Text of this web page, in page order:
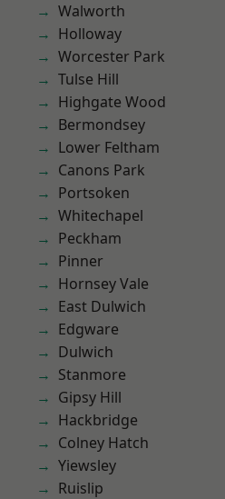
Walworth
Holloway
Worcester Park
Tulse Hill
Highgate Wood
Bermondsey
Lower Feltham
Canons Park
Portsoken
Whitechapel
Peckham
Pinner
Hornsey Vale
East Dulwich
Edgware
Dulwich
Stanmore
Gipsy Hill
Hackbridge
Colney Hatch
Yiewsley
Ruislip